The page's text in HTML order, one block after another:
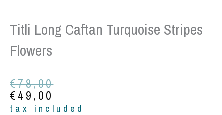
Titli Long Caftan Turquoise Stripes
Flowers
€78,00
Original
price
was:
€49,00
Current
price
is:
tax included